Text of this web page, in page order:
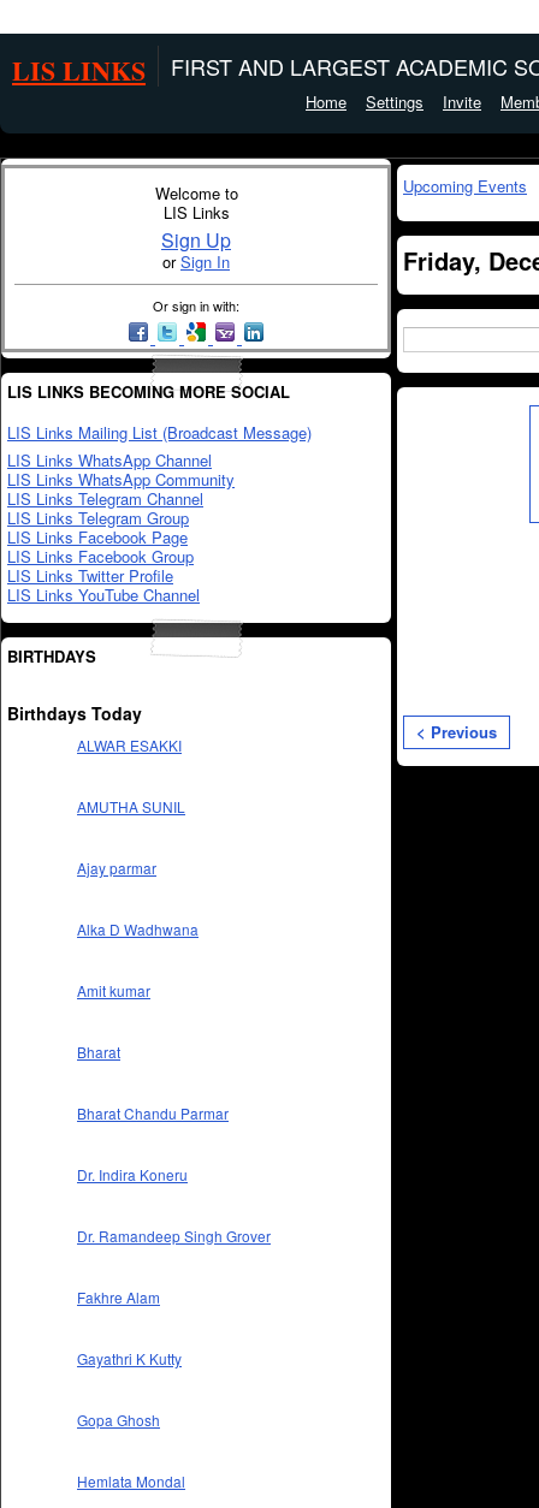
LIS LINKS FIRST AND LARGEST ACADEMIC
Home Settings Invite
Welcome to
LIS Links
Sign Up
orSign In
Or sign in with:
LIS LINKS BECOMING MORE SOCIAL
LIS Links Mailing List (Broadcast Message)
LIS Links WhatsApp Channel
LIS Links WhatsApp Community
LIS Links Telegram Channel
LIS Links Telegram Group
LIS Links Facebook Page
LIS Links Facebook Group
LIS Links Twitter Profile
LIS Links YouTube Channel
BIRTHDAYS
Birthdays Today
ALWAR ESAKKI
AMUTHA SUNIL
Ajay parmar
Alka D Wadhwana
Amit kumar
Bharat
Bharat Chandu Parmar
Dr. Indira Koneru
Dr. Ramandeep Singh Grover
Fakhre Alam
Gayathri K Kutty
Gopa Ghosh
Hemlata Mondal
Upcoming Events
Friday,
< Previous